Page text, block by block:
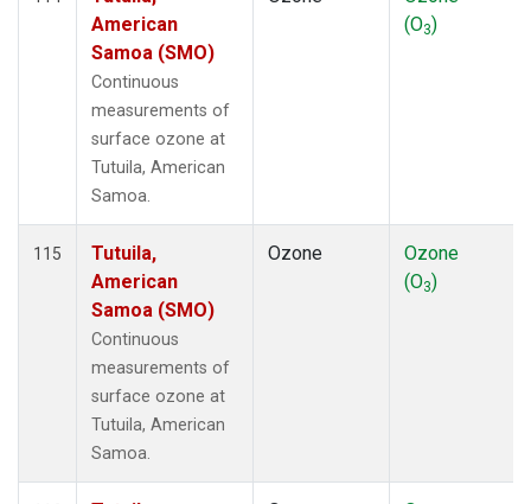
American
Samoa (SMO)
Continuous
measurements of
surface ozone at
Tutuila, American
Samoa.
(O3)
115
Tutuila,
American
Samoa (SMO)
Continuous
measurements of
surface ozone at
Tutuila, American
Samoa.
Ozone
Ozone
(O3)